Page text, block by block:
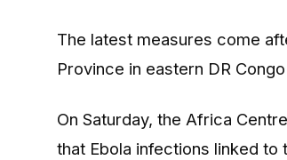
The latest measures come
Province in eastern DR
On Saturday, the Africa
that Ebola infections linked